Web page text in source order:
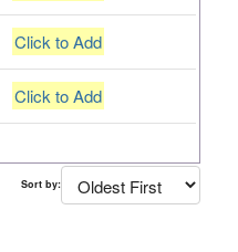
Click to Add
Click to Add
Sort by: